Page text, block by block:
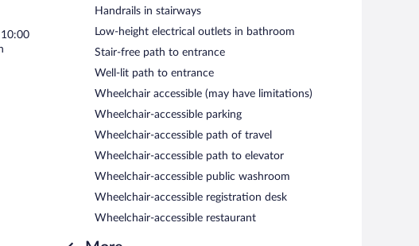
Handrails in stairways
Low-height electrical outlets in bathroom
Stair-free path to entrance
Well-lit path to entrance
Wheelchair accessible (may have limitations)
Wheelchair-accessible parking
Wheelchair-accessible path of travel
Wheelchair-accessible path to elevator
Wheelchair-accessible public washroom
Wheelchair-accessible registration desk
Wheelchair-accessible restaurant